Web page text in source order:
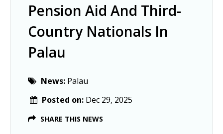
Pension Aid And Third-
Country Nationals In
Palau
News: Palau
Posted on: Dec 29, 2025
SHARE THIS NEWS